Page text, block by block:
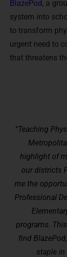
BlazePod, a
system into
to transform
urgent need to
that threatens
“Teaching
highlight of
our districts
me the
Professional
programs.
find
staple